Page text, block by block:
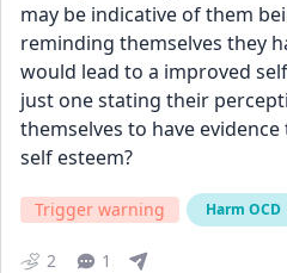
may be indicative of them
reminding themselves they
would lead to a improved
just one stating their
themselves to have
self esteem?
Trigger warning Harm OCD
2 1